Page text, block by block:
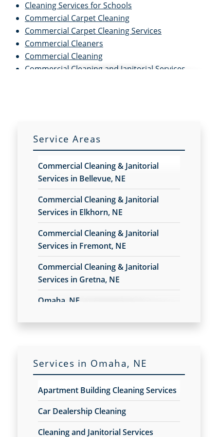
Cleaning Services for Schools
Commercial Carpet Cleaning
Commercial Carpet Cleaning Services
Commercial Cleaners
Commercial Cleaning
Commercial Cleaning and Janitorial Services
Commercial Floor Stripping
Commercial Janitor Service
Commercial Janitorial Services
Commercial Tile and Grout Cleaning
Construction Cleaning
Construction Cleaning Services
Contract Cleaners
Disinfection Services
Electrostatic Cleaning
Electrostatic Disinfection Services
Electrostatic Spraying Company
Event Cleaning
Fitness Center Cleaning
Green Cleaning
Hospitality Cleaning
Industrial Cleaning Services
Janitorial Cleaning
Janitorial Cleaning Services
Janitorial Company
Service Areas
Commercial Cleaning & Janitorial
Services in Bellevue, NE
Commercial Cleaning & Janitorial
Services in Elkhorn, NE
Commercial Cleaning & Janitorial
Services in Fremont, NE
Commercial Cleaning & Janitorial
Services in Gretna, NE
Omaha, NE
Services in Omaha, NE
Apartment Building Cleaning Services
Car Dealership Cleaning
Cleaning and Janitorial Services